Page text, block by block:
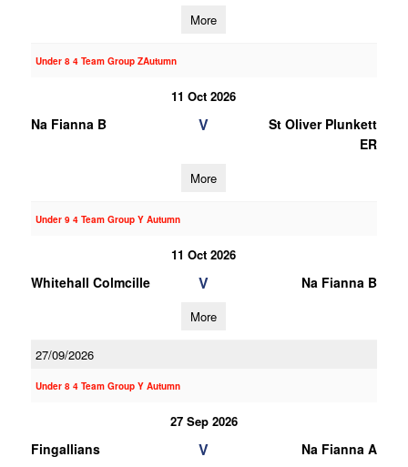
More
Under 8 4 Team Group ZAutumn
11 Oct 2026
Na Fianna B V
St Oliver Plunkett
ER
More
Under 9 4 Team Group Y Autumn
11 Oct 2026
Whitehall Colmcille V Na Fianna B
More
27/09/2026
Under 8 4 Team Group Y Autumn
27 Sep 2026
Fingallians V Na Fianna A